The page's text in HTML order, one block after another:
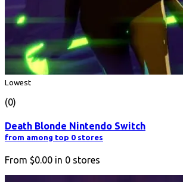
Lowest
(0)
Death Blonde Nintendo Switch
from among top 0 stores
From $0.00 in 0 stores